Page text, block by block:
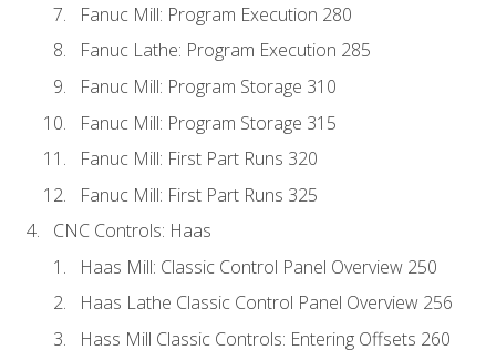
Fanuc Mill: Program Execution 280
Fanuc Lathe: Program Execution 285
Fanuc Mill: Program Storage 310
Fanuc Mill: Program Storage 315
Fanuc Mill: First Part Runs 320
Fanuc Mill: First Part Runs 325
CNC Controls: Haas
Haas Mill: Classic Control Panel Overview 250
Haas Lathe Classic Control Panel Overview 256
Hass Mill Classic Controls: Entering Offsets 260